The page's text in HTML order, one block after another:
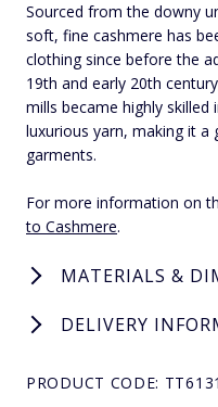
Sourced from the downy
soft, fine cashmere has
clothing since before the
19th and early 20th
mills became highly
luxurious yarn, making it a
garments.
For more information on
to Cashmere.
MATERIALS &
DELIVERY
PRODUCT CODE: